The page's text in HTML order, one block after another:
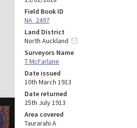
Field Book ID
NA_2497
Land District
North Auckland
Surveyors Name
T McFarlane
Date issued
10th March 1913
Date returned
25th July 1913
Area covered
Taurarahi A